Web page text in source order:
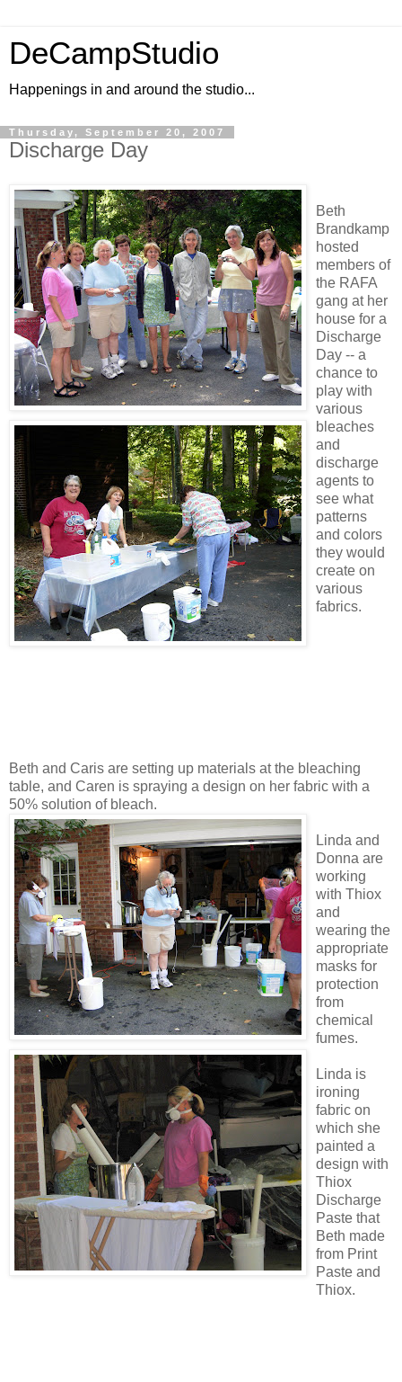
DeCampStudio
Happenings in and around the studio...
Thursday, September 20, 2007
Discharge Day
Beth
Brandkamp
hosted
members of
the RAFA
gang at her
house for a
Discharge
Day -- a
chance to
play with
various
bleaches
and
discharge
agents to
see what
patterns
and colors
they would
create on
various
fabrics.
Beth and Caris are setting up materials at the bleaching
table, and Caren is spraying a design on her fabric with a
50% solution of bleach.
Linda and
Donna are
working
with Thiox
and
wearing the
appropriate
masks for
protection
from
chemical
fumes.
Linda is
ironing
fabric on
which she
painted a
design with
Thiox
Discharge
Paste that
Beth made
from Print
Paste and
Thiox.